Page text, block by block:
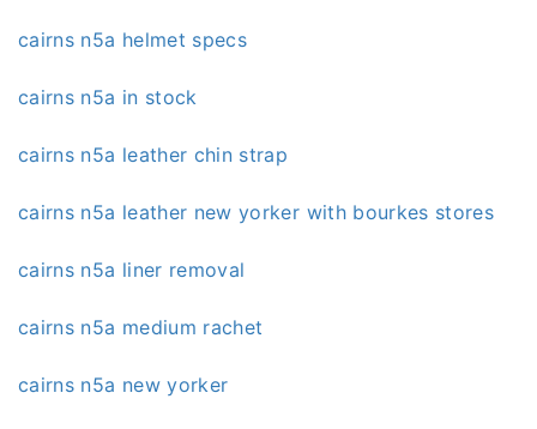
cairns n5a helmet specs
cairns n5a in stock
cairns n5a leather chin strap
cairns n5a leather new yorker with bourkes stores
cairns n5a liner removal
cairns n5a medium rachet
cairns n5a new yorker